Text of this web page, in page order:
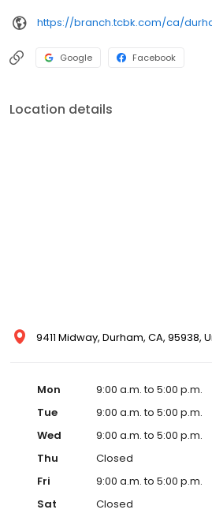
https://branch.tcbk.com/ca/
Google Facebook
Location details
9411 Midway, Durham, CA, 95938,
Mon
9:00 a.m. to 5:00 p.m.
Tue
9:00 a.m. to 5:00 p.m.
Wed
9:00 a.m. to 5:00 p.m.
Thu
Closed
Fri
9:00 a.m. to 5:00 p.m.
Sat
Closed